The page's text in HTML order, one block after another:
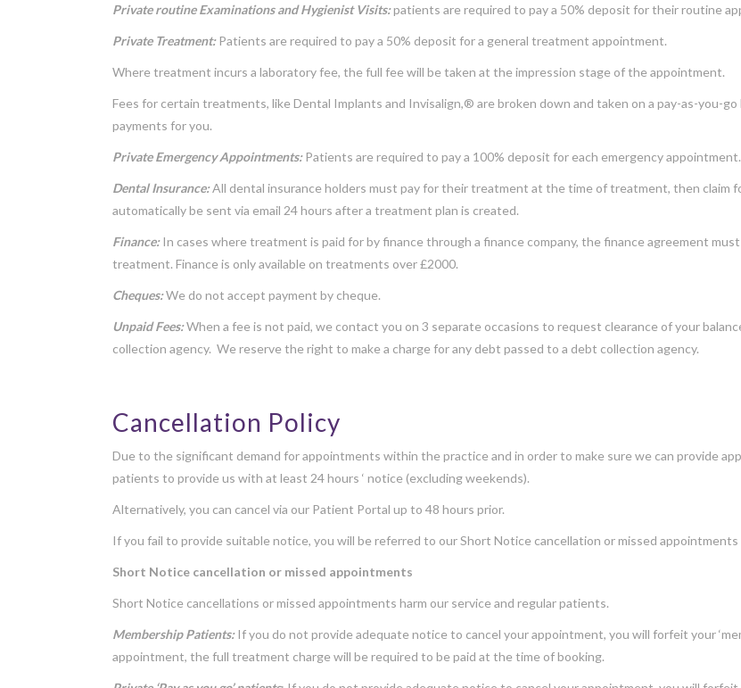
Private routine Examinations and Hygienist Visits:patients are required to pay a 50% deposit for their routine
Private Treatment:Patients are required to pay a 50% deposit for a general treatment appointment.
Where treatment incurs a laboratory fee, the full fee will be taken at the impression stage of the appointment.
Fees for certain treatments, like Dental Implants and Invisalign,® are broken down and taken on a pay-as-you-
payments for you.
Private Emergency Appointments:Patients are required to pay a 100% deposit for each emergency appointment.
Dental Insurance:All dental insurance holders must pay for their treatment at the time of treatment, then claim
automatically be sent via email 24 hours after a treatment plan is created.
Finance:In cases where treatment is paid for by finance through a finance company, the finance agreement
treatment. Finance is only available on treatments over £2000.
Cheques:We do not accept payment by cheque.
Unpaid Fees:When a fee is not paid, we contact you on 3 separate occasions to request clearance of your
collection agency. We reserve the right to make a charge for any debt passed to a debt collection agency.
Cancellation Policy
Due to the significant demand for appointments within the practice and in order to make sure we can provide
patients to provide us with at least 24 hours ‘ notice (excluding weekends).
Alternatively, you can cancel via our Patient Portal up to 48 hours prior.
If you fail to provide suitable notice, you will be referred to our Short Notice cancellation or missed
Short Notice cancellation or missed appointments
Short Notice cancellations or missed appointments harm our service and regular patients.
Membership Patients:If you do not provide adequate notice to cancel your appointment, you will forfeit your
appointment, the full treatment charge will be required to be paid at the time of booking.